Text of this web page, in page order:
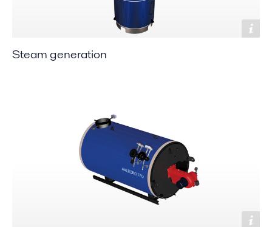
Steam generation